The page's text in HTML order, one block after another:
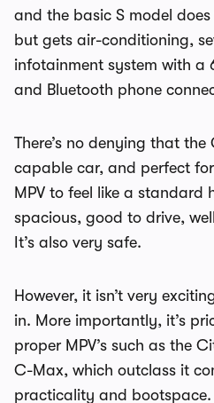
and the basic S model
but gets air-conditioning,
infotainment system with a
and Bluetooth phone
There’s no denying that the
capable car, and perfect
MPV to feel like a standard
spacious, good to drive,
It’s also very safe.
However, it isn’t very
in. More importantly, it’s
proper MPV’s such as the
C-Max, which outclass it
practicality and bootspace.